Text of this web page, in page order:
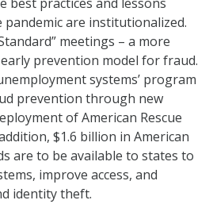
are institutionalized.
meetings – a more
prevention model for fraud.
systems’ program
prevention through new
of American Rescue
$1.6 billion in American
are to be available to states to
improve access, and
identity theft.